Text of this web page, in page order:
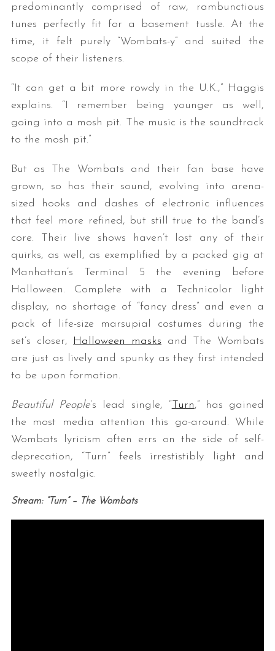
predominantly comprised of raw, rambunctious
tunes perfectly fit for a basement tussle. At the
time, it felt purely “Wombats-y” and suited the
scope of their listeners.
“It can get a bit more rowdy in the U.K.,” Haggis
explains. “I remember being younger as well,
going into a mosh pit. The music is the soundtrack
to the mosh pit.”
But as The Wombats and their fan base have
grown, so has their sound, evolving into arena-
sized hooks and dashes of electronic influences
that feel more refined, but still true to the band’s
core. Their live shows haven’t lost any of their
quirks, as well, as exemplified by a packed gig at
Manhattan’s Terminal 5 the evening before
Halloween. Complete with a Technicolor light
display, no shortage of “fancy dress” and even a
pack of life-size marsupial costumes during the
set’s closer,
Halloween masks and The Wombats
are just as lively and spunky as they first intended
to be upon formation.
Beautiful People’s lead single, “Turn,” has gained
the most media attention this go-around. While
Wombats lyricism often errs on the side of self-
deprecation, “Turn” feels irrestistibly light and
sweetly nostalgic.
Stream: “Turn” – The Wombats